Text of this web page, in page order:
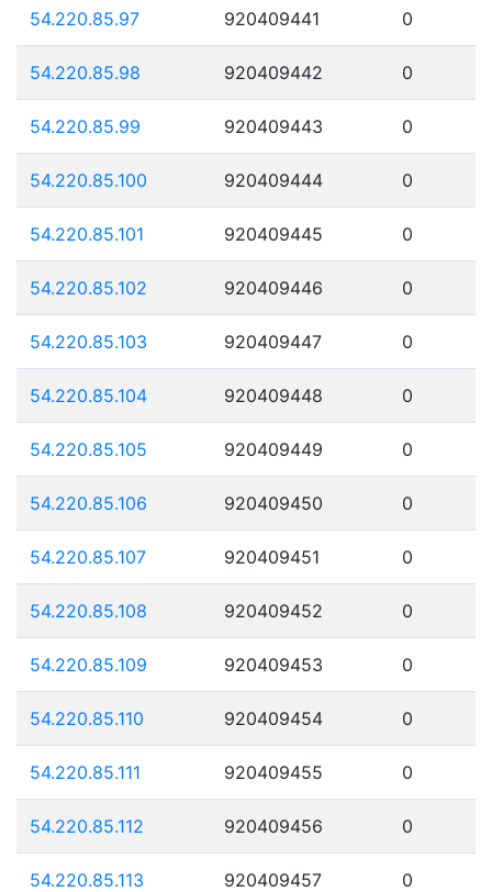
54.220.85.97 920409441 0
54.220.85.98 920409442 0
54.220.85.99 920409443 0
54.220.85.100 920409444 0
54.220.85.101 920409445 0
54.220.85.102 920409446 0
54.220.85.103 920409447 0
54.220.85.104 920409448 0
54.220.85.105 920409449 0
54.220.85.106 920409450 0
54.220.85.107 920409451 0
54.220.85.108 920409452 0
54.220.85.109 920409453 0
54.220.85.110 920409454 0
54.220.85.111 920409455 0
54.220.85.112 920409456 0
54.220.85.113 920409457 0